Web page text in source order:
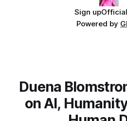
Sign up
Powered by
Duena
on AI,